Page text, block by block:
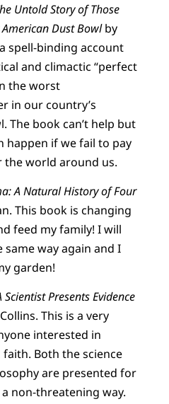
Untold Story of Those
Dust Bowlby
spell-binding account
and climactic “perfect
the worst
in our country’s
The book can’t help but
happen if we fail to pay
world around us.
A Natural History of Four
This book is changing
feed my family! I will
way again and I
garden!
Presents Evidence
This is a very
interested in
Both the science
are presented for
non-threatening way.